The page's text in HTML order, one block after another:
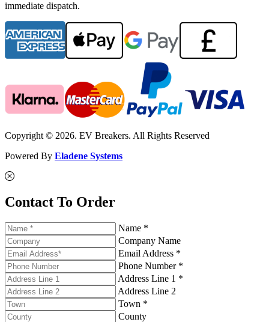
immediate dispatch.
Copyright © 2026. EV Breakers. All Rights Reserved
Powered By Eladene Systems
Contact To Order
Name *
Company Name
Email Address *
Phone Number *
Address Line 1 *
Address Line 2
Town *
County